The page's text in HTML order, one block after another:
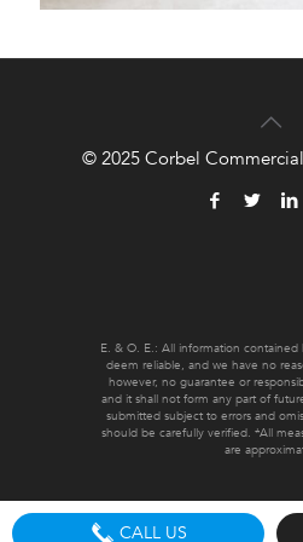
E. & O. E.: All information contained
deem reliable, and we have no
however, no guarantee or
and it shall not form any part of
submitted subject to errors and
should be carefully verified. *All
are
© 2025 Corbel
CALL US